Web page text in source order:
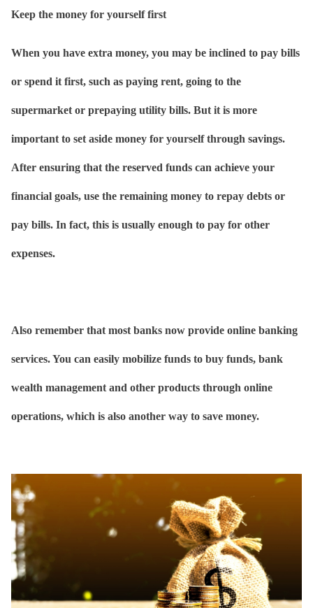
Keep the money for yourself first
When you have extra money, you may be inclined to pay bills
or spend it first, such as paying rent, going to the
supermarket or prepaying utility bills. But it is more
important to set aside money for yourself through savings.
After ensuring that the reserved funds can achieve your
financial goals, use the remaining money to repay debts or
pay bills. In fact, this is usually enough to pay for other
expenses.
Also remember that most banks now provide online banking
services. You can easily mobilize funds to buy funds, bank
wealth management and other products through online
operations, which is also another way to save money.